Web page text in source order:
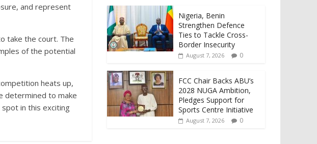
and represent
take the court. The
of the potential
heats up,
determined to make
in this exciting
Nigeria, Benin
Strengthen Defence
Ties to Tackle Cross-
Border Insecurity
August 7, 2026 0
FCC Chair Backs ABU’s
2028 NUGA Ambition,
Pledges Support for
Sports Centre Initiative
August 7, 2026 0